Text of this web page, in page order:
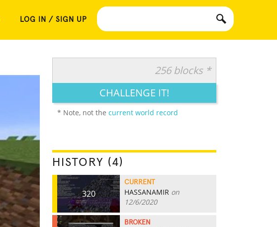
LOG IN / SIGN UP
256 blocks *
CHALLENGE IT!
* Note, not the current world record
HISTORY (4)
320
CURRENT
HASSANAMIR on
12/6/2020
BROKEN